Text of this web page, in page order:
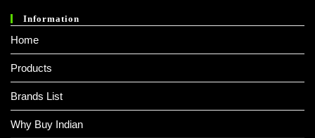
Information
Home
Products
Brands List
Why Buy Indian